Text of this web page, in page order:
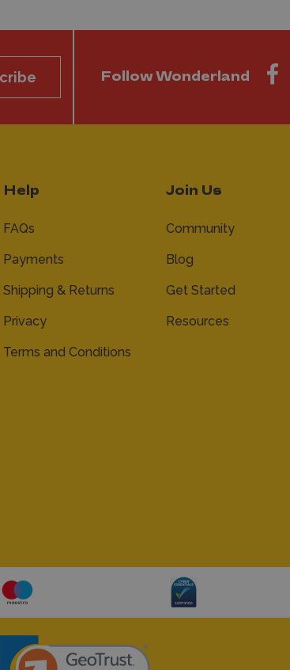
Follow Wonderland
Help
FAQs
Payments
Shipping & Returns
Privacy
Terms and Conditions
Join Us
Community
Blog
Get Started
Resources